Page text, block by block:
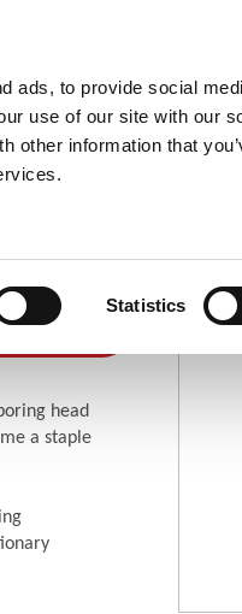
ads, to provide social
use of our site with our
other information that
Statistics
Online Tools
To
(Opens in a new
head
a staple